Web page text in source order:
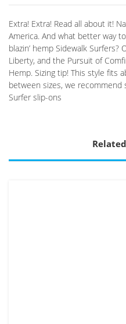
Extra! Extra! Read all about it!
America. And what better way
blazin’ hemp Sidewalk
Liberty, and the Pursuit of
Hemp. Sizing tip! This style fits
between sizes, we recommend
Surfer slip-ons